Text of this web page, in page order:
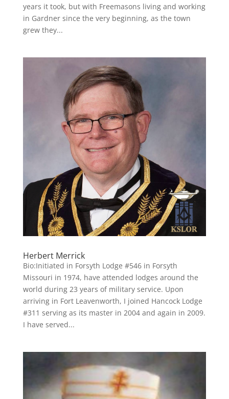
years it took, but with Freemasons living and working
in Gardner since the very beginning, as the town
grew they...
Herbert Merrick
Bio:Initiated in Forsyth Lodge #546 in Forsyth
Missouri in 1974, have attended lodges around the
world during 23 years of military service. Upon
arriving in Fort Leavenworth, I joined Hancock Lodge
#311 serving as its master in 2004 and again in 2009.
I have served...